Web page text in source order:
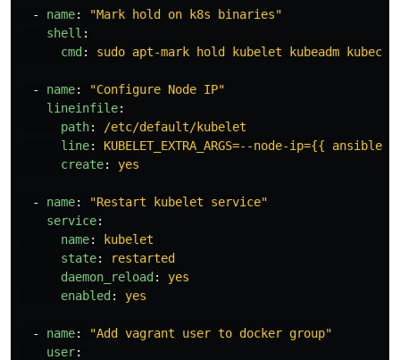
- name: "Mark hold on k8s
binaries"
shell :
cmd: sudo apt-mark hold kubelet kubeadm kubectl
- name: "Configure Node IP"
lineinfile:
path:
/etc/default/kubelet
line:
KUBELET_EXTRA_ARGS=--node-ip={{
create: yes
- name: "Restart kubelet
service"
service:
name:
kubelet
state:
restarted
daemon_reload:
yes
enabled: yes
- name: "Add vagrant user to docker group"
user: